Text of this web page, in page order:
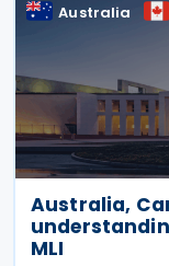
Australia
Australia,
MLI